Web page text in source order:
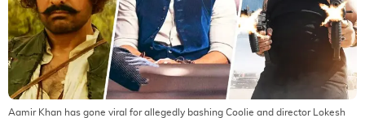
Aamir Khan has gone viral for allegedly bashing Coolie and director Lokesh